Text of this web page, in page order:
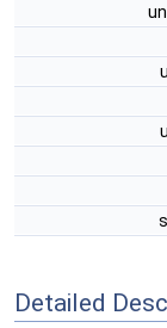
Detailed